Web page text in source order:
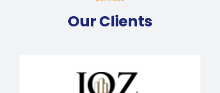
Our Clients